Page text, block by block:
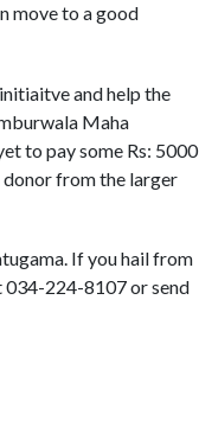
move to a good
and help the
Maha
to pay some Rs: 5000
from the larger
If you hail from
034-224-8107 or send